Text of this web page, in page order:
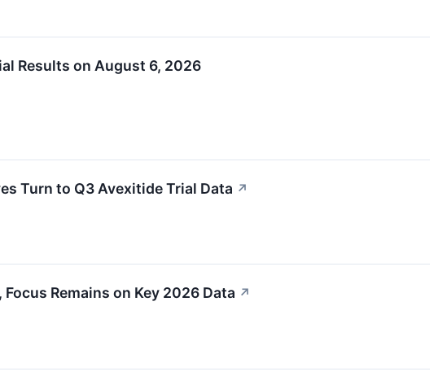
Results on August 6, 2026
Turn to Q3 Avexitide Trial Data ↗
Remains on Key 2026 Data ↗